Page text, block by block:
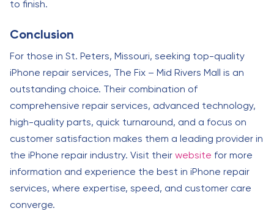
to finish.
Conclusion
For those in St. Peters, Missouri, seeking top-quality
iPhone repair services, The Fix – Mid Rivers Mall is an
outstanding choice. Their combination of
comprehensive repair services, advanced technology,
high-quality parts, quick turnaround, and a focus on
customer satisfaction makes them a leading provider in
the iPhone repair industry. Visit their website for more
information and experience the best in iPhone repair
services, where expertise, speed, and customer care
converge.